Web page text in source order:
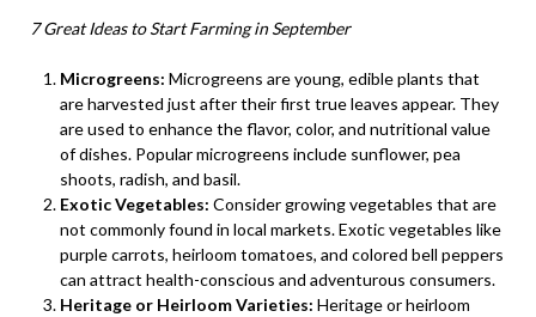
7 Great Ideas to Start Farming in September
Microgreens: Microgreens are young, edible plants that
are harvested just after their first true leaves appear. They
are used to enhance the flavor, color, and nutritional value
of dishes. Popular microgreens include sunflower, pea
shoots, radish, and basil.
Exotic Vegetables: Consider growing vegetables that are
not commonly found in local markets. Exotic vegetables like
purple carrots, heirloom tomatoes, and colored bell peppers
can attract health-conscious and adventurous consumers.
Heritage or Heirloom Varieties: Heritage or heirloom